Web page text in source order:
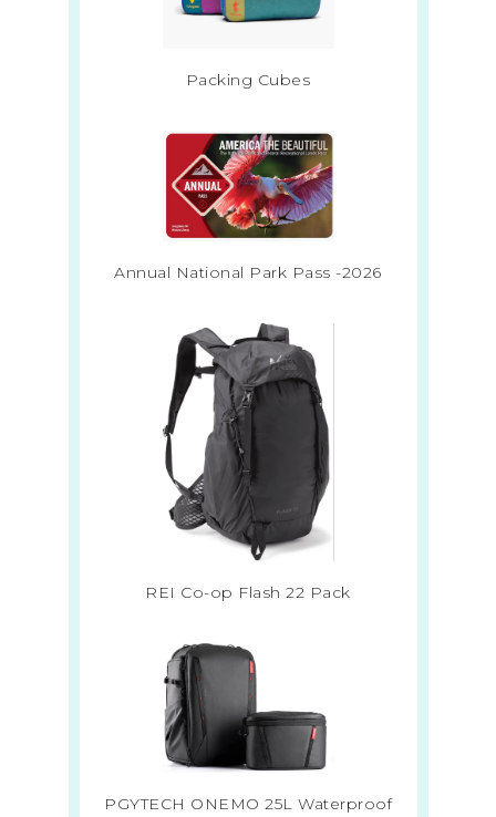
Packing Cubes
Annual National Park Pass -2026
REI Co-op Flash 22 Pack
PGYTECH ONEMO 25L Waterproof